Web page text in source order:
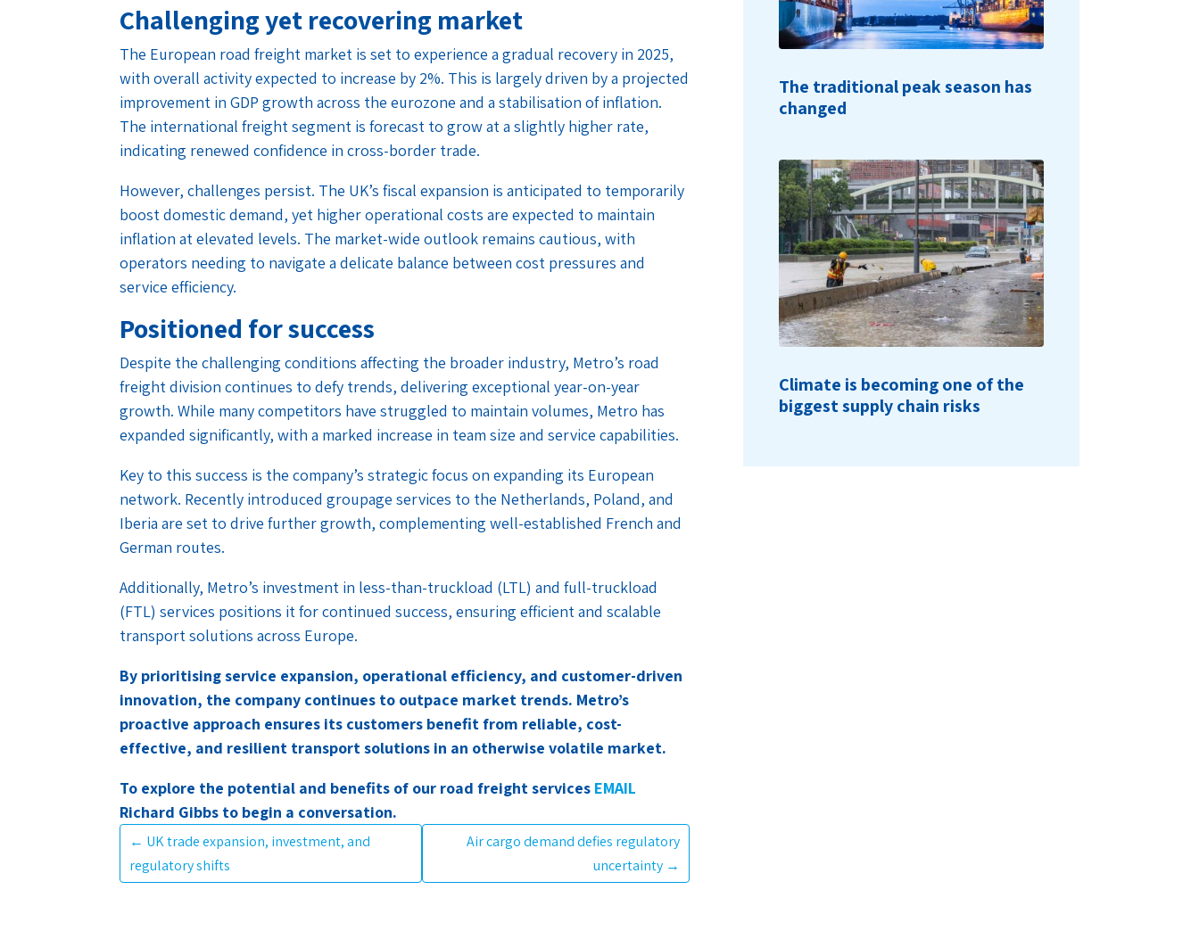
Challenging yet recovering market
The European road freight market is set to experience a gradual recovery in 2025,
with overall activity expected to increase by 2%. This is largely driven by a projected
improvement in GDP growth across the eurozone and a stabilisation of inflation.
The international freight segment is forecast to grow at a slightly higher rate,
indicating renewed confidence in cross-border trade.
However, challenges persist. The UK’s fiscal expansion is anticipated to temporarily
boost domestic demand, yet higher operational costs are expected to maintain
inflation at elevated levels. The market-wide outlook remains cautious, with
operators needing to navigate a delicate balance between cost pressures and
service efficiency.
Positioned for success
Despite the challenging conditions affecting the broader industry, Metro’s road
freight division continues to defy trends, delivering exceptional year-on-year
growth. While many competitors have struggled to maintain volumes, Metro has
expanded significantly, with a marked increase in team size and service capabilities.
Key to this success is the company’s strategic focus on expanding its European
network. Recently introduced groupage services to the Netherlands, Poland, and
Iberia are set to drive further growth, complementing well-established French and
German routes.
Additionally, Metro’s investment in less-than-truckload (LTL) and full-truckload
(FTL) services positions it for continued success, ensuring efficient and scalable
transport solutions across Europe.
By prioritising service expansion, operational efficiency, and customer-driven
innovation, the company continues to outpace market trends. Metro’s
proactive approach ensures its customers benefit from reliable, cost-
effective, and resilient transport solutions in an otherwise volatile market.
To explore the potential and benefits of our road freight services EMAIL
Richard Gibbs to begin a conversation.
← UK trade expansion, investment, and
regulatory shifts
Air cargo demand defies regulatory
uncertainty →
The traditional peak season has
changed
Climate is becoming one of the
biggest supply chain risks